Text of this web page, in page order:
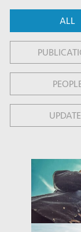
ALL